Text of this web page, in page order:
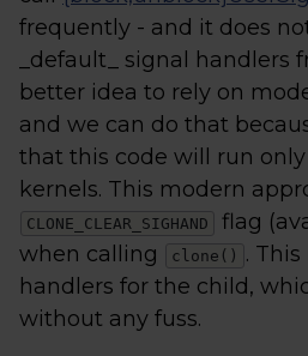
frequently - and it does
_default_ signal handlers
better idea to rely on
and we can do that
that this code will run
kernels. This modern
CLONE_CLEAR_SIGHAND
flag
when calling
clone()
.
handlers for the child,
without any fuss.